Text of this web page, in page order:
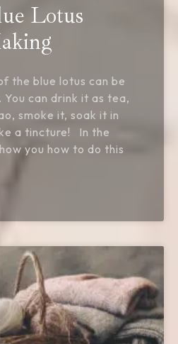
Lotus
the blue lotus can be
You can drink it as tea,
smoke it, soak it in
a tincture! In the
you how to do this